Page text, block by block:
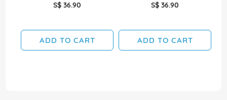
S$ 36.90
ADD TO CART
S$ 36.90
ADD TO CART